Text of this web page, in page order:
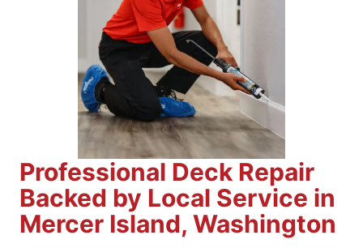
Professional Deck Repair
Backed by Local Service in
Mercer Island, Washington